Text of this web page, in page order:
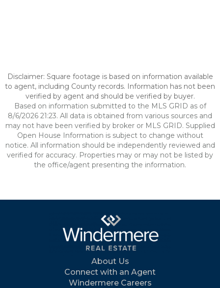
Disclaimer: Square footage is based on information available
to agent, including County records. Information has not been
verified by agent and should be verified by buyer.
Based on information submitted to the MLS GRID as of
8/6/2026 21:23. All data is obtained from various sources and
may not have been verified by broker or MLS GRID. Supplied
Open House Information is subject to change without
notice. All information should be independently reviewed and
verified for accuracy. Properties may or may not be listed by
the office/agent presenting the information.
About Us
Connect with an Agent
Windermere Careers